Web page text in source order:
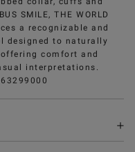
SMILE, THE WORLD
a recognizable and
designed to naturally
comfort and
interpretations.